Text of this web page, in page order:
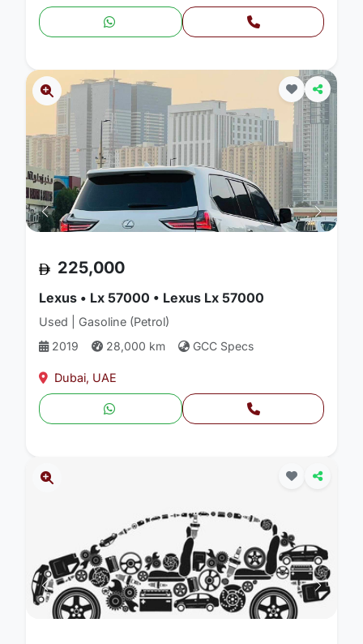
225,000
Lexus • Lx 57000 • Lexus Lx 57000
Used | Gasoline (Petrol)
2019
28,000 km GCC Specs
Dubai, UAE